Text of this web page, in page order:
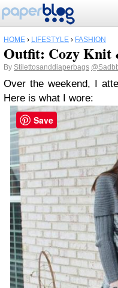
HOME › LIFESTYLE › FASHION
Outfit: Cozy Knit
By Stilettosanddiaperbags
Over the weekend, I
Here is what I wore:
Save